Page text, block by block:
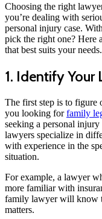
Choosing the right
you’re dealing with
personal injury case.
pick the right one? Here
that best suits your needs.
1. Identify Your
The first step is to figure
you looking for family
seeking a personal
lawyers specialize in
with experience in the
situation.
For example, a lawyer
more familiar with
family lawyer will know
matters.